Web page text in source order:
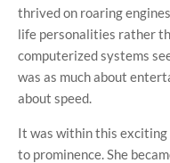
thrived on roaring
life personalities rather
computerized systems
was as much about
about speed.
It was within this
to prominence. She